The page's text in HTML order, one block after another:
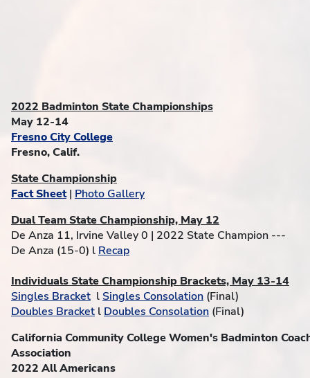
2022 Badminton State Championships
May 12-14
Fresno City College
Fresno, Calif.
State Championship
Fact Sheet| Photo Gallery
Dual Team State Championship, May 12
De Anza 11, Irvine Valley 0 | 2022 State Champion ---
De Anza (15-0) l Recap
Individuals State Championship Brackets, May 13-14
Singles Bracket l Singles Consolation (Final)
Doubles Bracket l Doubles Consolation (Final)
California Community College Women's Badminton
Association
2022 All Americans